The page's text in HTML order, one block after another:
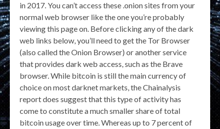
in 2017. You can’t access these .onion sites from your
normal web browser like the one you’re probably
viewing this page on. Before clicking any of the dark
web links below, you’ll need to get the Tor Browser
(also called the Onion Browser) or another service
that provides dark web access, such as the Brave
browser. While bitcoin is still the main currency of
choice on most darknet markets, the Chainalysis
report does suggest that this type of activity has
come to constitute a much smaller share of total
bitcoin usage over time. Whereas up to 7 percent of